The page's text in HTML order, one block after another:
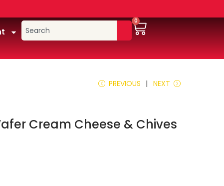
0
PREVIOUS NEXT
Cream Cheese & Chives